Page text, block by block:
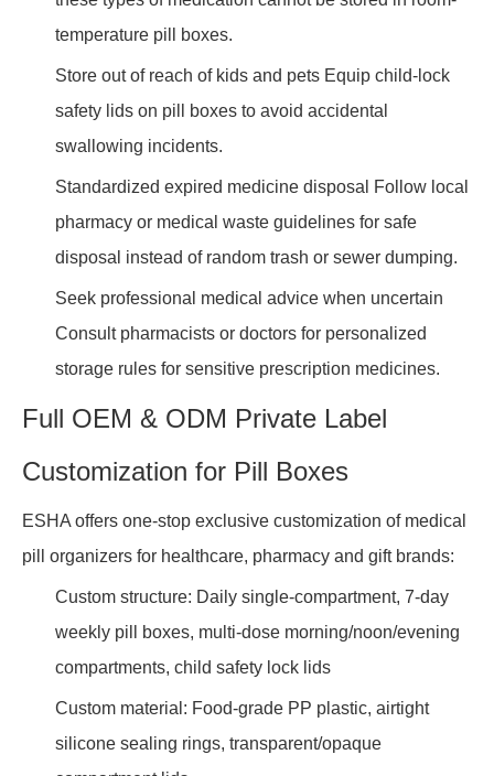
temperature pill boxes.
Store out of reach of kids and pets Equip child-lock
safety lids on pill boxes to avoid accidental
swallowing incidents.
Standardized expired medicine disposal Follow local
pharmacy or medical waste guidelines for safe
disposal instead of random trash or sewer dumping.
Seek professional medical advice when uncertain
Consult pharmacists or doctors for personalized
storage rules for sensitive prescription medicines.
Full OEM & ODM Private Label
Customization for Pill Boxes
ESHA offers one-stop exclusive customization of medical
pill organizers for healthcare, pharmacy and gift brands:
Custom structure: Daily single-compartment, 7-day
weekly pill boxes, multi-dose morning/noon/evening
compartments, child safety lock lids
Custom material: Food-grade PP plastic, airtight
silicone sealing rings, transparent/opaque